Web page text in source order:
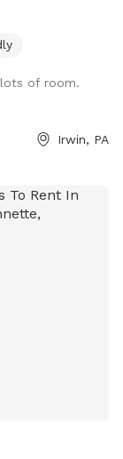
of room.
Irwin, PA